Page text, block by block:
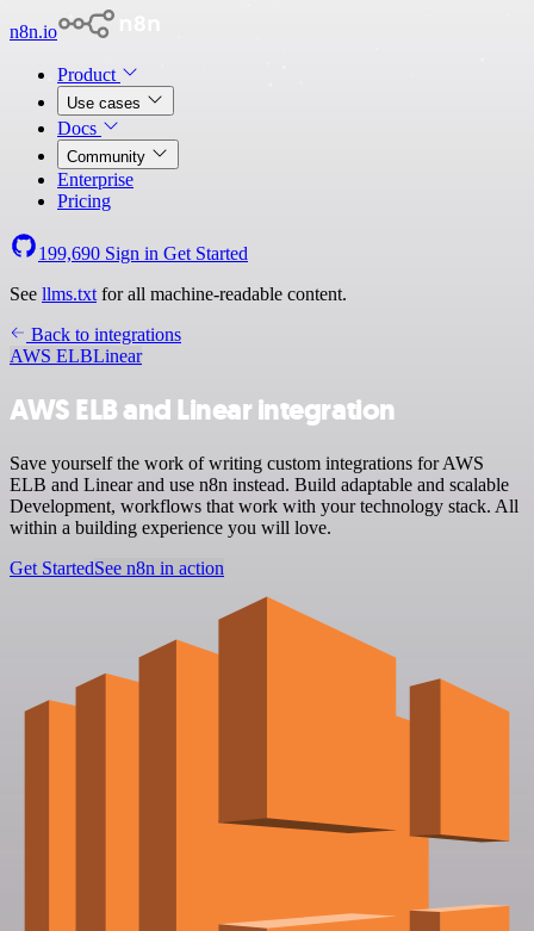
n8n.io
Product
Use cases
Docs
Community
Enterprise
Pricing
199,690 Sign in Get Started
See llms.txt for all machine-readable content.
Back to integrations
AWS ELBLinear
AWS ELB and Linear integration
Save yourself the work of writing custom integrations for AWS
ELB and Linear and use n8n instead. Build adaptable and scalable
Development, workflows that work with your technology stack. All
within a building experience you will love.
Get StartedSee n8n in action